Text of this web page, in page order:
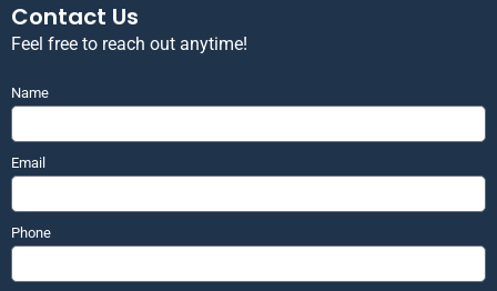
Contact Us
Feel free to reach out anytime!
Name
Email
Phone